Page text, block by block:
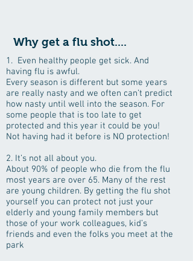
Why get a flu shot....
1. Even healthy people get sick. And
having flu is awful.
Every season is different but some years
are really nasty and we often can’t predict
how nasty until well into the season. For
some people that is too late to get
protected and this year it could be you!
Not having had it before is NO protection!
2. It’s not all about you.
About 90% of people who die from the flu
most years are over 65. Many of the rest
are young children. By getting the flu shot
yourself you can protect not just your
elderly and young family members but
those of your work colleagues, kid’s
friends and even the folks you meet at the
park